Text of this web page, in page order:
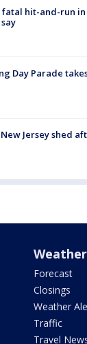
fatal hit-and-run in
Day Parade
Jersey shed
Weather
Forecast
Closings
Weather
Traffic
Travel